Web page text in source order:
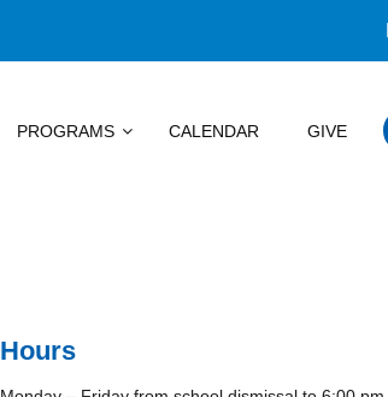
PROGRAMS CALENDAR GIVE
Hours